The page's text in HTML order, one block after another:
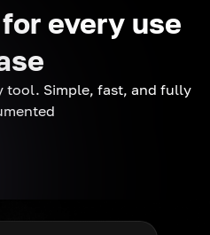
every use
tool. Simple, fast, and fully